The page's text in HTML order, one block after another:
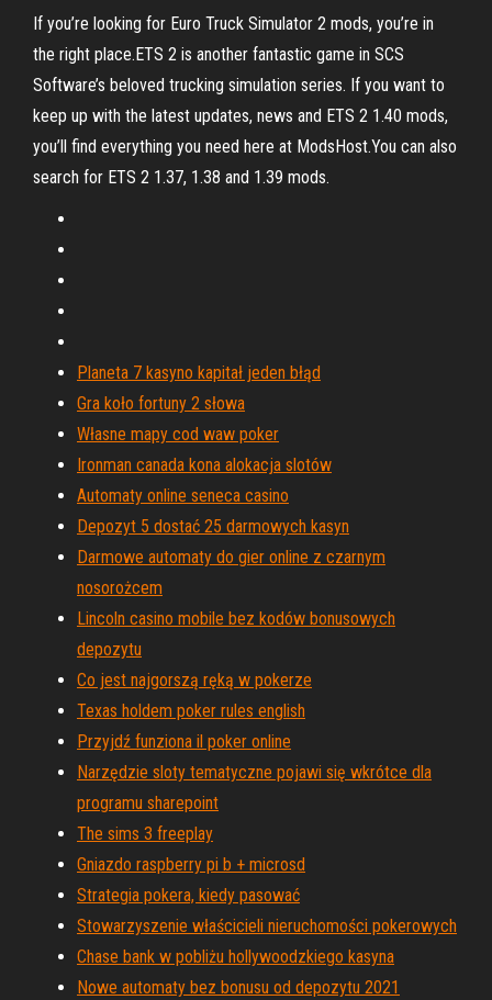
If you’re looking for Euro Truck Simulator 2 mods, you’re in
the right place.ETS 2 is another fantastic game in SCS
Software’s beloved trucking simulation series. If you want to
keep up with the latest updates, news and ETS 2 1.40 mods,
you’ll find everything you need here at ModsHost.You can also
search for ETS 2 1.37, 1.38 and 1.39 mods.
Planeta 7 kasyno kapitał jeden błąd
Gra koło fortuny 2 słowa
Własne mapy cod waw poker
Ironman canada kona alokacja slotów
Automaty online seneca casino
Depozyt 5 dostać 25 darmowych kasyn
Darmowe automaty do gier online z czarnym
nosorożcem
Lincoln casino mobile bez kodów bonusowych
depozytu
Co jest najgorszą ręką w pokerze
Texas holdem poker rules english
Przyjdź funziona il poker online
Narzędzie sloty tematyczne pojawi się wkrótce dla
programu sharepoint
The sims 3 freeplay
Gniazdo raspberry pi b + microsd
Strategia pokera, kiedy pasować
Stowarzyszenie właścicieli nieruchomości pokerowych
Chase bank w pobliżu hollywoodzkiego kasyna
Nowe automaty bez bonusu od depozytu 2021